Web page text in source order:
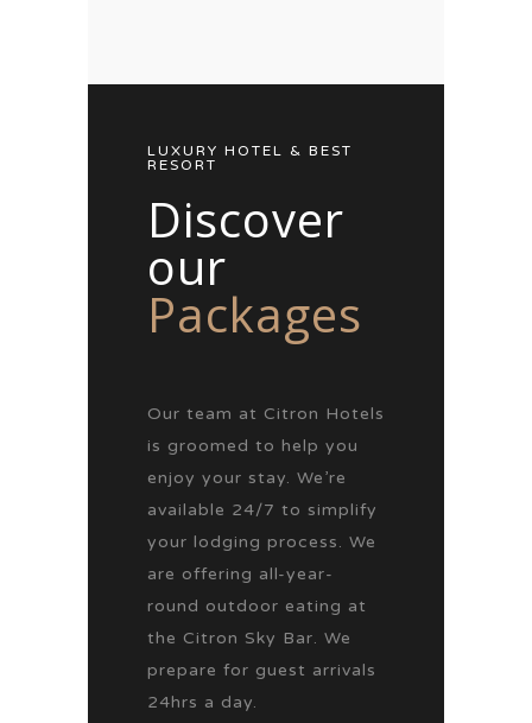
LUXURY HOTEL & BEST
RESORT
Discover
our
Packages
Our team at Citron Hotels
is groomed to help you
enjoy your stay. We’re
available 24/7 to simplify
your lodging process. We
are offering all-year-
round outdoor eating at
the Citron Sky Bar. We
prepare for guest arrivals
24hrs a day.